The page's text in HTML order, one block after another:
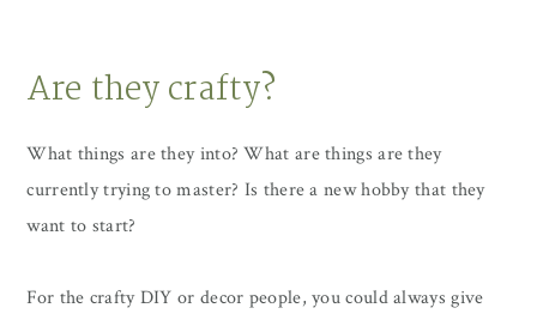
Are they crafty?
What things are they into? What are things are they
currently trying to master? Is there a new hobby that they
want to start?
For the crafty DIY or decor people, you could always give